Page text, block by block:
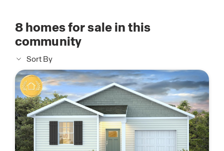
8homes for sale in this
community
Sort By